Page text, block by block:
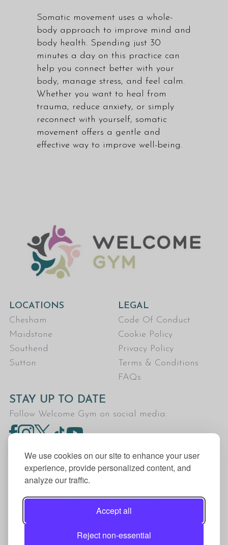
We use cookies on our site to enhance your user
experience, provide personalized content, and
analyze our traffic.
Accept all
Reject non-essential
Somatic movement uses a whole-
body approach to improve mind and
body health. Spending just 30
minutes a day on this practice can
help you connect better with your
body, manage stress, and feel calm.
Whether you want to heal from
trauma, reduce anxiety, or simply
reconnect with yourself, somatic
movement offers a gentle and
effective way to improve well-being.
LOCATIONS
Chesham
Maidstone
Southend
Sutton
LEGAL
Code Of Conduct
Cookie Policy
Privacy Policy
Terms & Conditions
FAQs
STAY UP TO DATE
Follow Welcome Gym on social media:
Welcome Gym is the trading name for The Fitness
Trust, a Community Benefit Society registered
under the Co-operative and Community Benefit
Societies Act 2014, registration no. 7401Head